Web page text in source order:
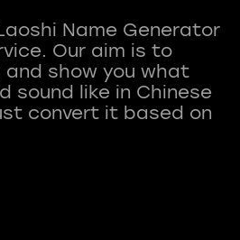
Name Generator
Our aim is to
and show you what
sound like in Chinese
convert it based on